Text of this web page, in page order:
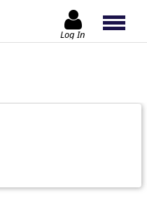
Log In